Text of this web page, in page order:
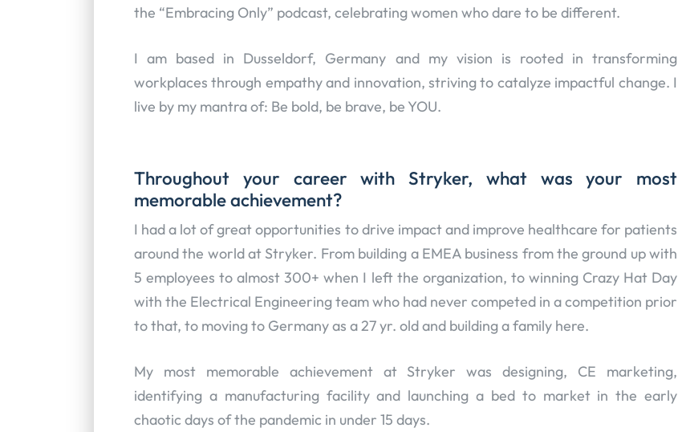
the “Embracing Only” podcast, celebrating women who dare to be different.
I am based in Dusseldorf, Germany and my vision is rooted in transforming
workplaces through empathy and innovation, striving to catalyze impactful change. I
live by my mantra of: Be bold, be brave, be YOU.
Throughout your career with Stryker, what was your most
memorable achievement?
I had a lot of great opportunities to drive impact and improve healthcare for patients
around the world at Stryker. From building a EMEA business from the ground up with
5 employees to almost 300+ when I left the organization, to winning Crazy Hat Day
with the Electrical Engineering team who had never competed in a competition prior
to that, to moving to Germany as a 27 yr. old and building a family here.
My most memorable achievement at Stryker was designing, CE marketing,
identifying a manufacturing facility and launching a bed to market in the early
chaotic days of the pandemic in under 15 days.